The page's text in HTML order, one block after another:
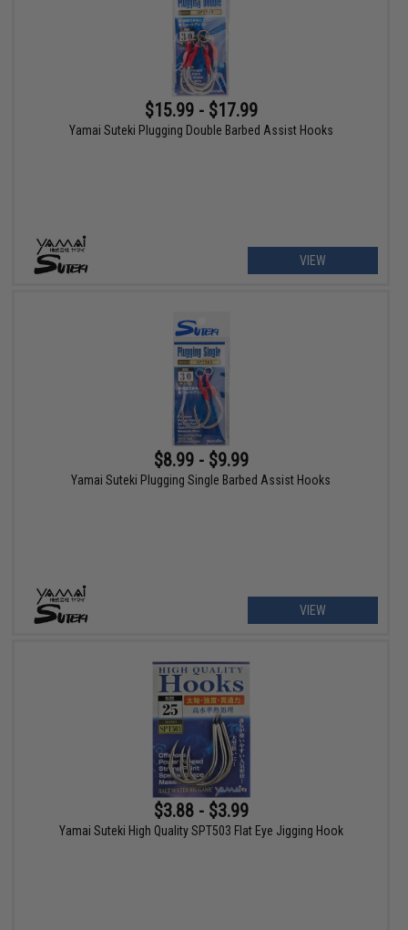
$15.99 - $17.99
Yamai Suteki Plugging Double Barbed Assist Hooks
VIEW
$8.99 - $9.99
Yamai Suteki Plugging Single Barbed Assist Hooks
VIEW
$3.88 - $3.99
Yamai Suteki High Quality SPT503 Flat Eye Jigging Hook